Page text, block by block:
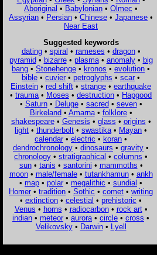
Aboriginal • Babylonian • Olmec •
Assyrian • Persian • Chinese • Japanese •
Near East
Suggested keywords
dating• spiral • rameses • dragon•
pyramid• bizarre• plasma• anomaly• big
bang • Stonehenge • kronos • evolution •
bible • cuvier • petroglyphs • scar •
Einstein • red shift • strange • earthquake
• trauma • Moses • destruction • Hapgood
• Saturn• Deluge• sacred• seven•
Birkeland• Amarna• folklore•
shakespeare• Genesis • glass • origins •
light • thunderbolt • swastika • Mayan •
calendar • electric • koran •
dendrochronology • dinosaurs • gravity •
chronology • stratigraphical • columns •
sun• tanis • santorini • mammoths •
moon• male/female• tutankhamun• ankh
• map • polar • megalithic • sundial •
Homer • tradition • Sothic • comet • writing
• extinction • celestial • prehistoric •
Venus • horns • radiocarbon• rock art•
indian • meteor • aurora • circle • cross •
Velikovsky• Darwin• Lyell